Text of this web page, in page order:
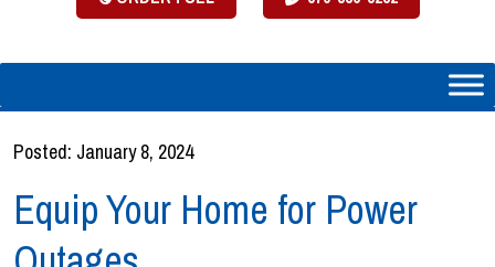
Posted: January 8, 2024
Equip Your Home for Power